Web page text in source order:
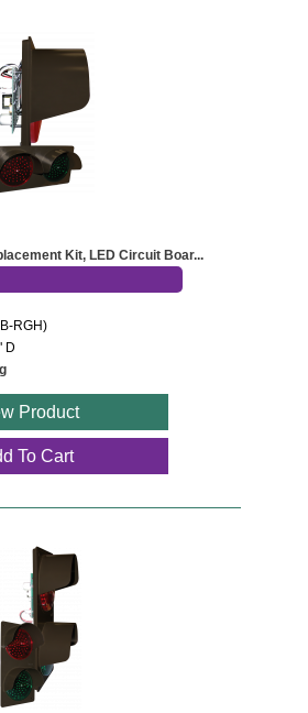
Kit, LED Circuit Boar...
RGH)
D
Product
To Cart